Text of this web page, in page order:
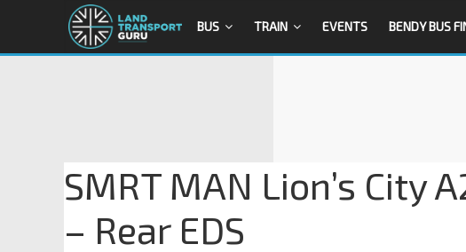
BUS TRAIN EVENTS BENDY BUS
SMRT MAN Lion’s City
– Rear EDS